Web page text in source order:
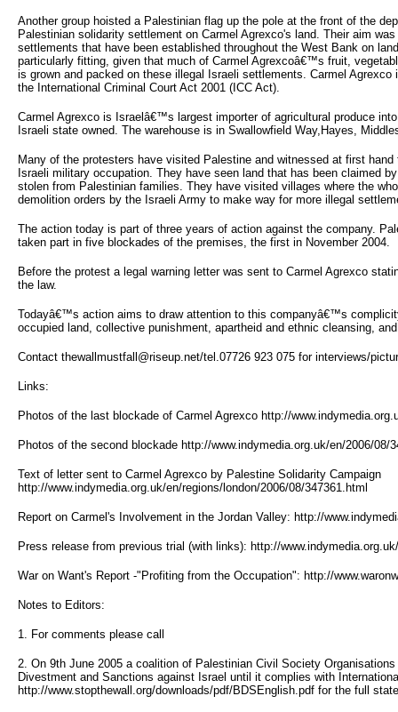
Another group hoisted a Palestinian flag up the pole at the front of the
Palestinian solidarity settlement on Carmel Agrexco's land. Their aim
settlements that have been established throughout the West Bank on
particularly fitting, given that much of Carmel Agrexcoâ€™s fruit,
is grown and packed on these illegal Israeli settlements. Carmel
the International Criminal Court Act 2001 (ICC Act).
Carmel Agrexco is Israelâ€™s largest importer of agricultural produce
Israeli state owned. The warehouse is in Swallowfield Way,Hayes,
Many of the protesters have visited Palestine and witnessed at first
Israeli military occupation. They have seen land that has been claimed
stolen from Palestinian families. They have visited villages where the
demolition orders by the Israeli Army to make way for more illegal
The action today is part of three years of action against the company.
taken part in five blockades of the premises, the first in November 2004.
Before the protest a legal warning letter was sent to Carmel Agrexco
the law.
Todayâ€™s action aims to draw attention to this companyâ€™s
occupied land, collective punishment, apartheid and ethnic cleansing,
Contact thewallmustfall@riseup.net/tel.07726 923 075 for interviews/
Links:
Photos of the last blockade of Carmel Agrexco http://
Photos of the second blockade http://www.indymedia.org.uk/en/2006/08/
Text of letter sent to Carmel Agrexco by Palestine Solidarity Campaign
http://www.indymedia.org.uk/en/regions/london/2006/08/347361.html
Report on Carmel's Involvement in the Jordan Valley: http://
Press release from previous trial (with links): http://
War on Want's Report -"Profiting from the Occupation": http://
Notes to Editors:
1. For comments please call
2. On 9th June 2005 a coalition of Palestinian Civil Society
Divestment and Sanctions against Israel until it complies with
http://www.stopthewall.org/downloads/pdf/BDSEnglish.pdf for the full